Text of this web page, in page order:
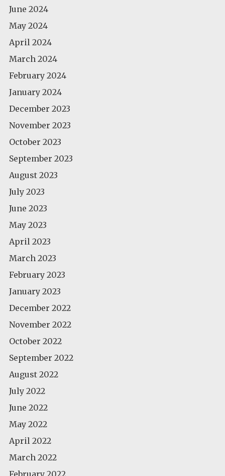
June 2024
May 2024
April 2024
March 2024
February 2024
January 2024
December 2023
November 2023
October 2023
September 2023
August 2023
July 2023
June 2023
May 2023
April 2023
March 2023
February 2023
January 2023
December 2022
November 2022
October 2022
September 2022
August 2022
July 2022
June 2022
May 2022
April 2022
March 2022
February 2022